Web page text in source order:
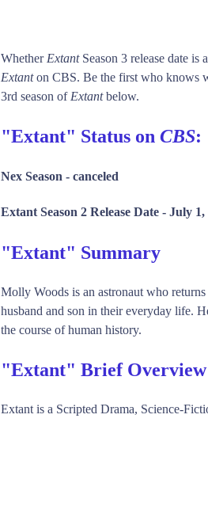
Whether ExtantSeason 3 release date is
Extanton CBS. Be the first who knows
3rd season of Extantbelow.
"Extant" Status on CBS:
Nex Season - canceled
Extant Season 2 Release Date - July 1,
"Extant" Summary
Molly Woods is an astronaut who
husband and son in their everyday life.
the course of human history.
"Extant" Brief Overview
Extant is a Scripted Drama, Science-